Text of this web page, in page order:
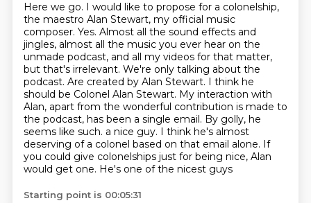
Here we go. I would like to propose for a colonelship,
the maestro Alan Stewart, my official music
composer. Yes. Almost all the sound effects and
jingles, almost all the music you ever hear on the
unmade podcast, and all my videos for that matter,
but that's irrelevant. We're only talking about the
podcast. Are created by Alan Stewart. I think he
should be Colonel Alan Stewart. My interaction with
Alan, apart from the wonderful contribution is made to
the podcast, has been a single email. By golly, he
seems like such. a nice guy. I think he's almost
deserving of a colonel based on that email alone. If
you could give colonelships just for being nice, Alan
would get one. He's one of the nicest guys
Starting point is 00:05:31